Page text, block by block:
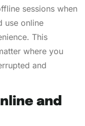
sessions when
use online
This
where you
and
and